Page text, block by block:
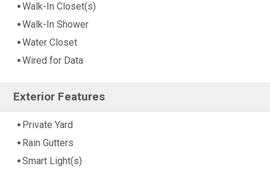
Walk-In Closet(s)
Walk-In Shower
Water Closet
Wired for Data
Exterior Features
Private Yard
Rain Gutters
Smart Light(s)